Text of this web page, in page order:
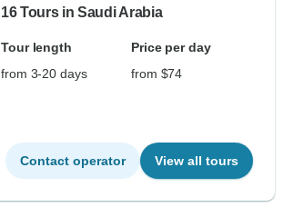
16 Tours in Saudi Arabia
Tour length
Price per day
from 3-20 days
from $74
Contact operator View all tours